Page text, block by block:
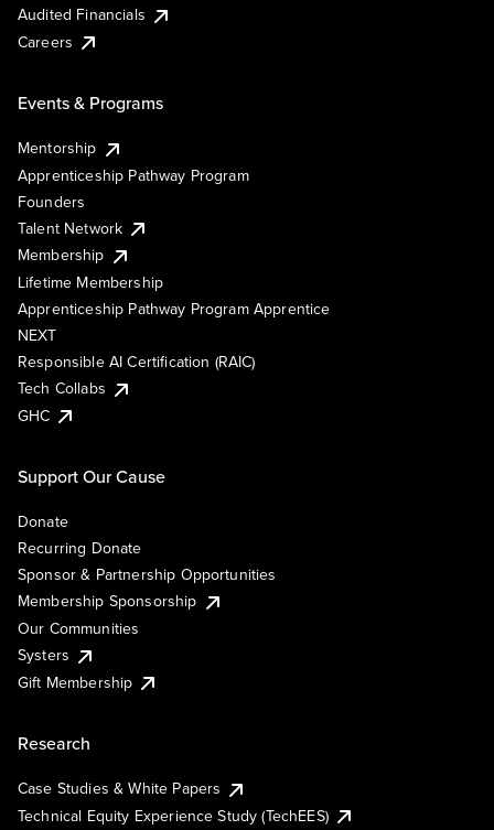
Audited Financials
Careers
Events & Programs
Mentorship
Apprenticeship Pathway Program
Founders
Talent Network
Membership
Lifetime Membership
Apprenticeship Pathway Program Apprentice
NEXT
Responsible AI Certification (RAIC)
Tech Collabs
GHC
Support Our Cause
Donate
Recurring Donate
Sponsor & Partnership Opportunities
Membership Sponsorship
Our Communities
Systers
Gift Membership
Research
Case Studies & White Papers
Technical Equity Experience Study (TechEES)